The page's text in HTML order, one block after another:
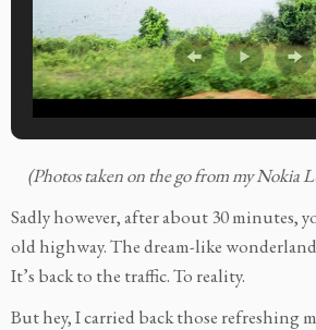
(Photos taken on the go from my Nokia
Sadly however, after about 30 minutes,
old highway. The dream-like
It’s back to the traffic. To reality.
But hey, I carried back those refreshing